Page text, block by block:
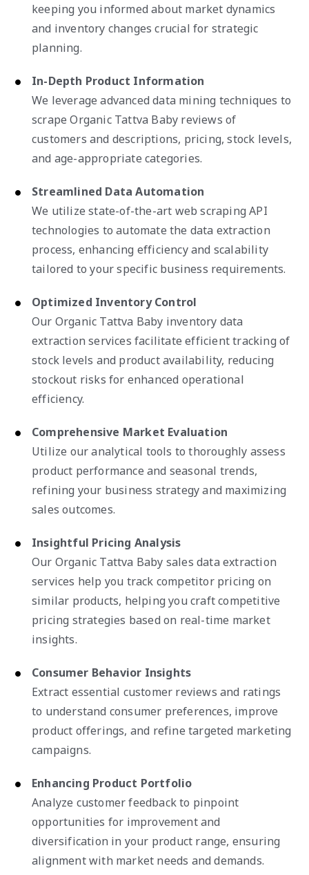
keeping you informed about market dynamics
and inventory changes crucial for strategic
planning.
In-Depth Product Information
We leverage advanced data mining techniques to
scrape Organic Tattva Baby reviews of
customers and descriptions, pricing, stock levels,
and age-appropriate categories.
Streamlined Data Automation
We utilize state-of-the-art web scraping API
technologies to automate the data extraction
process, enhancing efficiency and scalability
tailored to your specific business requirements.
Optimized Inventory Control
Our Organic Tattva Baby inventory data
extraction services facilitate efficient tracking of
stock levels and product availability, reducing
stockout risks for enhanced operational
efficiency.
Comprehensive Market Evaluation
Utilize our analytical tools to thoroughly assess
product performance and seasonal trends,
refining your business strategy and maximizing
sales outcomes.
Insightful Pricing Analysis
Our Organic Tattva Baby sales data extraction
services help you track competitor pricing on
similar products, helping you craft competitive
pricing strategies based on real-time market
insights.
Consumer Behavior Insights
Extract essential customer reviews and ratings
to understand consumer preferences, improve
product offerings, and refine targeted marketing
campaigns.
Enhancing Product Portfolio
Analyze customer feedback to pinpoint
opportunities for improvement and
diversification in your product range, ensuring
alignment with market needs and demands.